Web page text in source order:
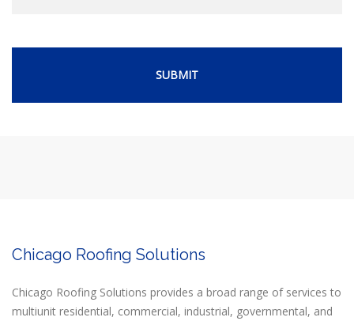
Chicago Roofing Solutions
Chicago Roofing Solutions provides a broad range of services to
multiunit residential, commercial, industrial, governmental, and